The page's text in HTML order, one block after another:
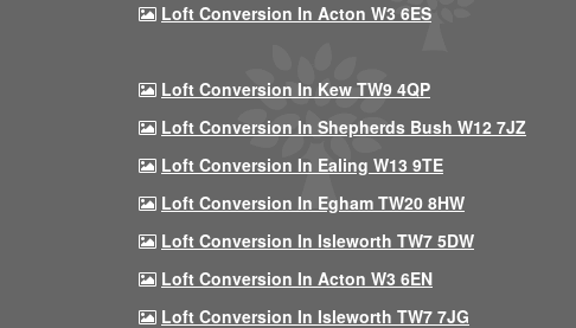
Loft Conversion In Acton W3 6ES
Loft Conversion In Kew TW9 4QP
Loft Conversion In Shepherds Bush W12 7JZ
Loft Conversion In Ealing W13 9TE
Loft Conversion In Egham TW20 8HW
Loft Conversion In Isleworth TW7 5DW
Loft Conversion In Acton W3 6EN
Loft Conversion In Isleworth TW7 7JG